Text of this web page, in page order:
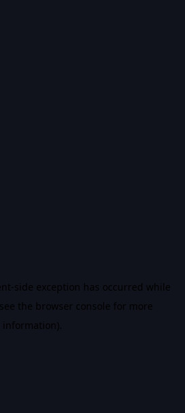
-side exception has occurred while
the browser console for more
information).